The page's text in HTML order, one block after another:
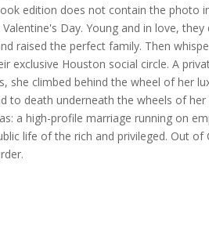
edition does not contain the photo
Day. Young and in love,
raised the perfect family. Then
exclusive Houston social circle. A
she climbed behind the wheel of her
to death underneath the wheels of
a high-profile marriage running on
life of the rich and privileged. Out